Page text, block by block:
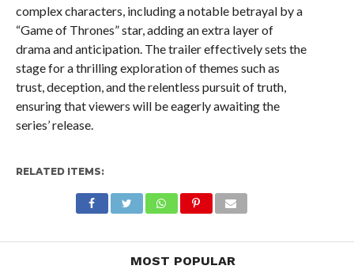
complex characters, including a notable betrayal by a
“Game of Thrones” star, adding an extra layer of
drama and anticipation. The trailer effectively sets the
stage for a thrilling exploration of themes such as
trust, deception, and the relentless pursuit of truth,
ensuring that viewers will be eagerly awaiting the
series’ release.
RELATED ITEMS:
MOST POPULAR